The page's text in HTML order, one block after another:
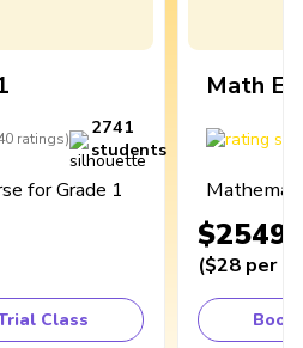
ratings)
2741
students
for Grade 1
Class
Math
$2549
($28 per
Book